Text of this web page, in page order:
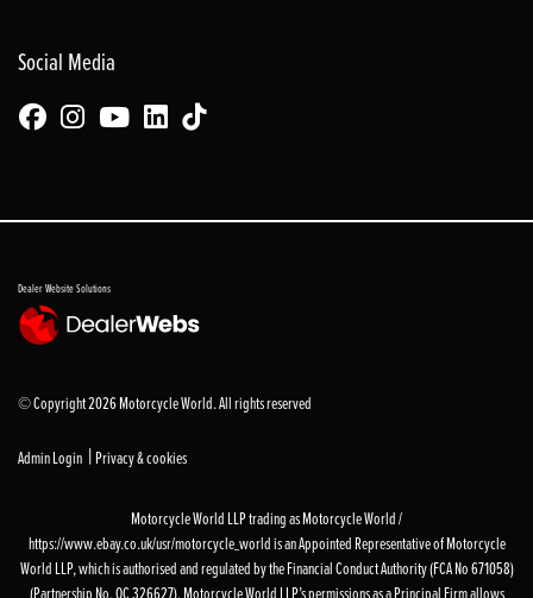
Social Media
Dealer Website Solutions
© Copyright 2026 Motorcycle World. All rights reserved
Admin Login | Privacy & cookies
Motorcycle World LLP trading as Motorcycle World /
https://www.ebay.co.uk/usr/motorcycle_world is an Appointed Representative of Motorcycle
World LLP, which is authorised and regulated by the Financial Conduct Authority (FCA No 671058)